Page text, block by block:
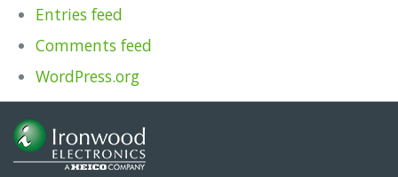
Entries feed
Comments feed
WordPress.org